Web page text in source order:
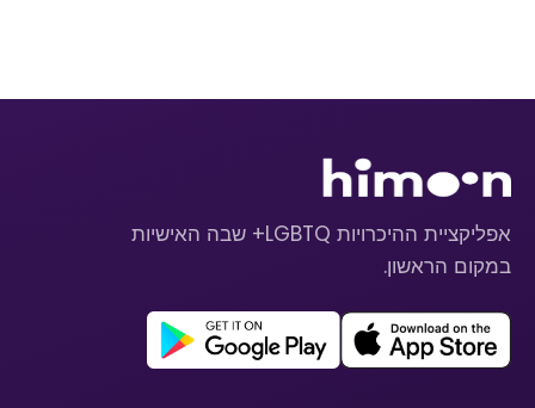
אפליקציית ההיכרויות LGBTQ+ שבה האישיות
במקום הראשון.